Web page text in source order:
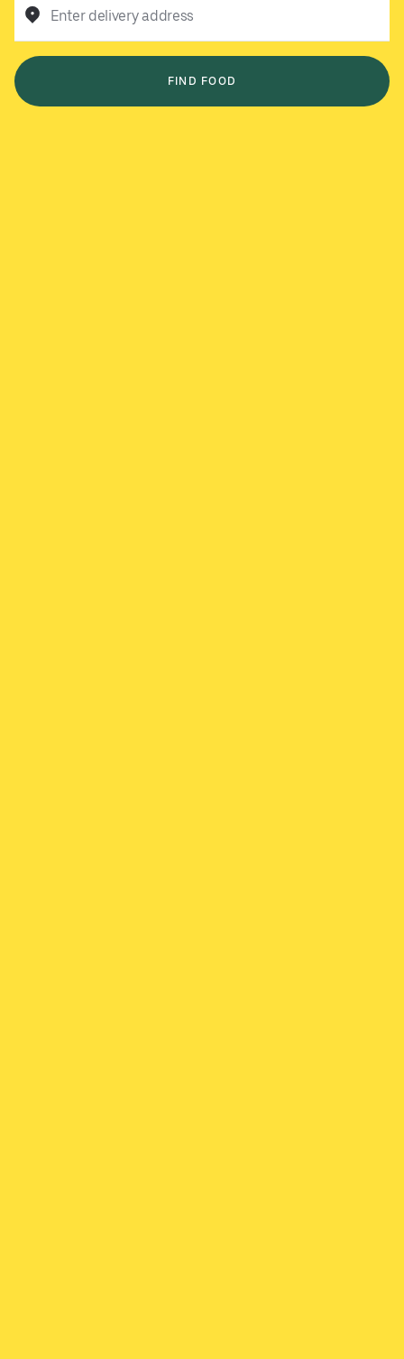
Enter delivery address
FIND FOOD